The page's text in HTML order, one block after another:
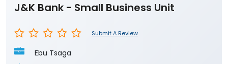
J&K Bank - Small Business Unit
Submit A Review
Ebu Tsaga